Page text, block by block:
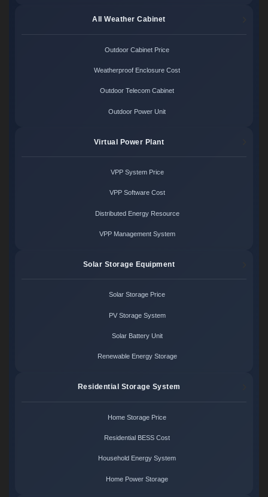
All Weather Cabinet
Outdoor Cabinet Price
Weatherproof Enclosure Cost
Outdoor Telecom Cabinet
Outdoor Power Unit
Virtual Power Plant
VPP System Price
VPP Software Cost
Distributed Energy Resource
VPP Management System
Solar Storage Equipment
Solar Storage Price
PV Storage System
Solar Battery Unit
Renewable Energy Storage
Residential Storage System
Home Storage Price
Residential BESS Cost
Household Energy System
Home Power Storage